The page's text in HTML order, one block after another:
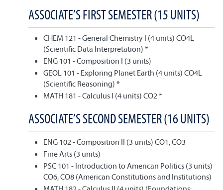
ASSOCIATE’S FIRST SEMESTER (15 UNITS)
CHEM 121 - General Chemistry I (4 units) CO4L
(Scientific Data Interpretation) *
ENG 101 - Composition I (3 units)
GEOL 101 - Exploring Planet Earth (4 units) CO4L
(Scientific Reasoning) *
MATH 181 - Calculus I (4 units) CO2 *
ASSOCIATE’S SECOND SEMESTER (16 UNITS)
ENG 102 - Composition II (3 units) CO1, CO3
Fine Arts (3 units)
PSC 101 - Introduction to American Politics (3 units)
CO6, CO8 (American Constitutions and Institutions)